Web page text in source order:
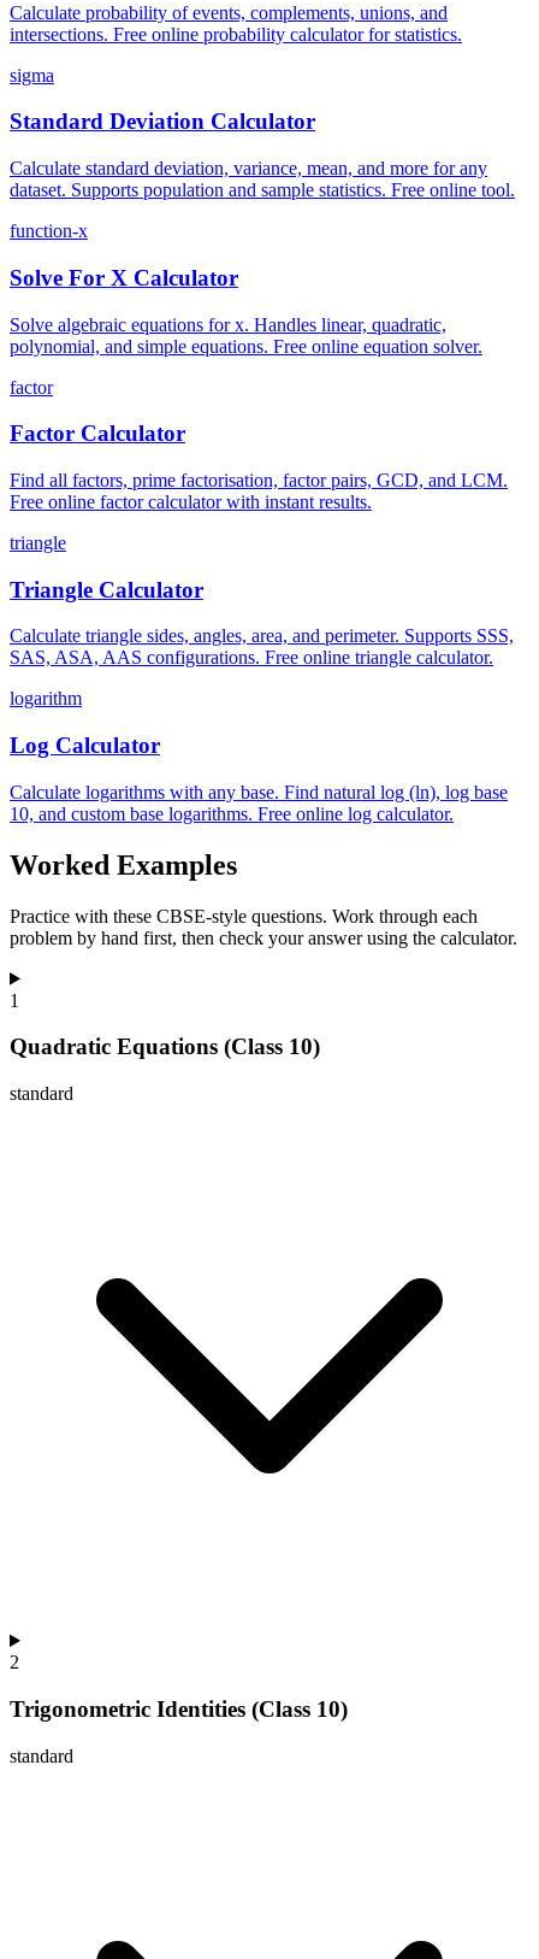
Calculate probability of events, complements, unions, and
intersections. Free online probability calculator for statistics.
sigma
Standard Deviation Calculator
Calculate standard deviation, variance, mean, and more for any
dataset. Supports population and sample statistics. Free online tool.
function-x
Solve For X Calculator
Solve algebraic equations for x. Handles linear, quadratic,
polynomial, and simple equations. Free online equation solver.
factor
Factor Calculator
Find all factors, prime factorisation, factor pairs, GCD, and LCM.
Free online factor calculator with instant results.
triangle
Triangle Calculator
Calculate triangle sides, angles, area, and perimeter. Supports SSS,
SAS, ASA, AAS configurations. Free online triangle calculator.
logarithm
Log Calculator
Calculate logarithms with any base. Find natural log (ln), log base
10, and custom base logarithms. Free online log calculator.
Worked Examples
Practice with these CBSE-style questions. Work through each
problem by hand first, then check your answer using the calculator.
1
Quadratic Equations (Class 10)
standard
2
Trigonometric Identities (Class 10)
standard